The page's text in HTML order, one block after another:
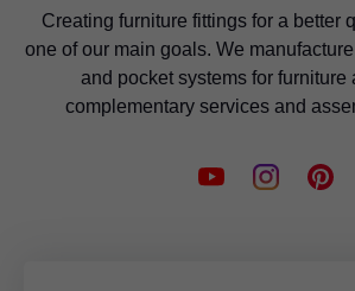
Creating furniture fittings for a better
one of our main goals. We
and pocket systems for furniture
complementary services and